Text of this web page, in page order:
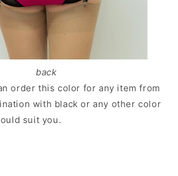
back
order this color for any item from
with black or any other color
suit you.